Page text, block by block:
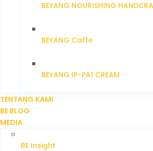
BEYANG NOURISHING
BEYANG Caffe
BEYANG IP-PA1 CREAM
TENTANG KAMI
BE BLOG
MEDIA
BE Insight